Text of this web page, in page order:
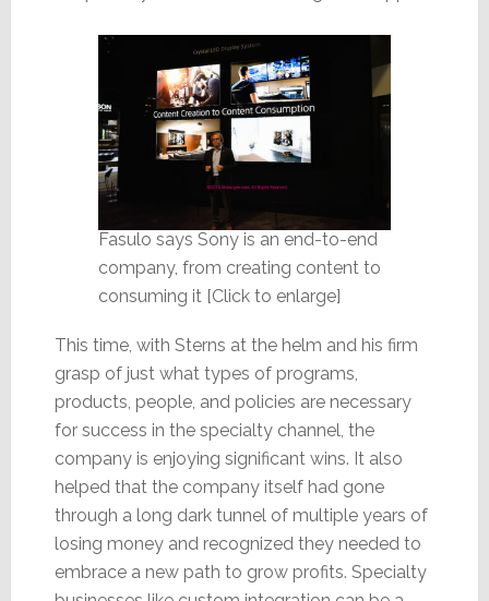
Fasulo says Sony is an end-to-end
company, from creating content to
consuming it [Click to enlarge]
This time, with Sterns at the helm and his firm
grasp of just what types of programs,
products, people, and policies are necessary
for success in the specialty channel, the
company is enjoying significant wins. It also
helped that the company itself had gone
through a long dark tunnel of multiple years of
losing money and recognized they needed to
embrace a new path to grow profits. Specialty